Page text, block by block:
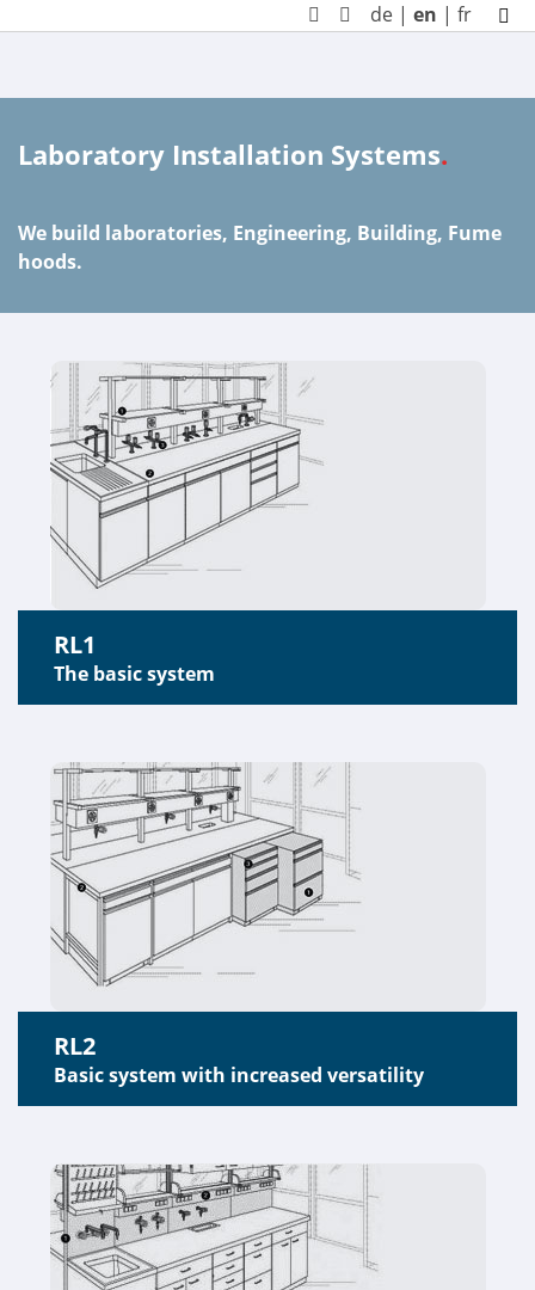
de | en | fr
Laboratory Installation Systems.
We build laboratories, Engineering, Building, Fume
hoods.
RL1
The basic system
RL2
Basic system with increased versatility